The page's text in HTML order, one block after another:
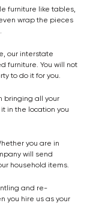
furniture like tables,
wrap the pieces
our interstate
furniture. You will not
to do it for you.
bringing all your
in the location you
you are in
will send
household items.
and re-
you hire us as your